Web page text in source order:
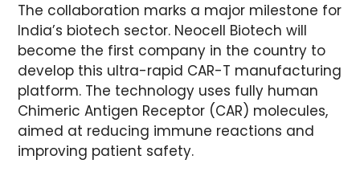
The collaboration marks a major milestone for
India’s biotech sector. Neocell Biotech will
become the first company in the country to
develop this ultra-rapid CAR-T manufacturing
platform. The technology uses fully human
Chimeric Antigen Receptor (CAR) molecules,
aimed at reducing immune reactions and
improving patient safety.